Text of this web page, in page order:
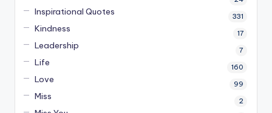
Inspirational Quotes 331
Kindness 17
Leadership 7
Life 160
Love 99
Miss 2